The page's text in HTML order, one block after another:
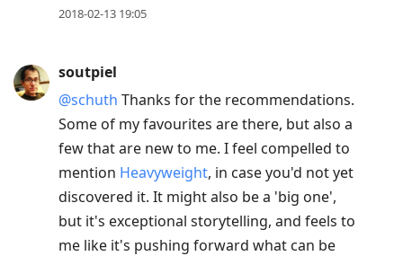
2018-02-13 19:05
soutpiel
@schuth Thanks for the recommendations.
Some of my favourites are there, but also a
few that are new to me. I feel compelled to
mention Heavyweight, in case you'd not yet
discovered it. It might also be a 'big one',
but it's exceptional storytelling, and feels to
me like it's pushing forward what can be